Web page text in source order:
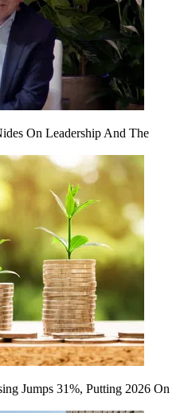
On Leadership And The
Jumps 31%, Putting 2026 On